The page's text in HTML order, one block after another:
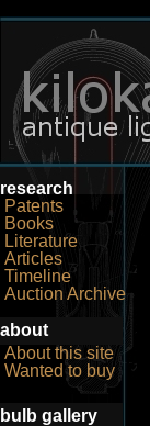
research
Patents
Books
Literature
Articles
Timeline
Auction Archive
about
About this site
Wanted to buy
bulb gallery